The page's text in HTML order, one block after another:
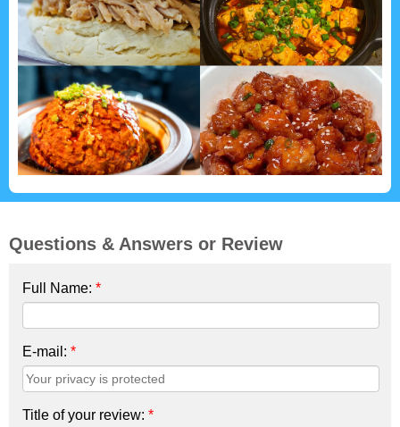
Questions & Answers or Review
Full Name: *
E-mail: *
Title of your review: *